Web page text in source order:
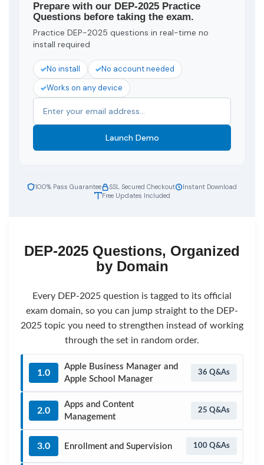
Prepare with our DEP-2025 Practice
Questions before taking the exam.
Practice DEP-2025 questions in real-time no
install required
No install
No account needed
Works on any device
Launch Demo
100% Pass Guarantee SSL Secured Checkout
Instant Download
Free Updates Included
DEP-2025 Questions, Organized
by Domain
Every DEP-2025 question is tagged to its official
exam domain, so you can jump straight to the DEP-
2025 topic you need to strengthen instead of working
through the set in random order.
1.0
Apple Business Manager and
Apple School Manager
36 Q&As
2.0
Apps and Content
Management
25 Q&As
3.0 Enrollment and Supervision 100 Q&As